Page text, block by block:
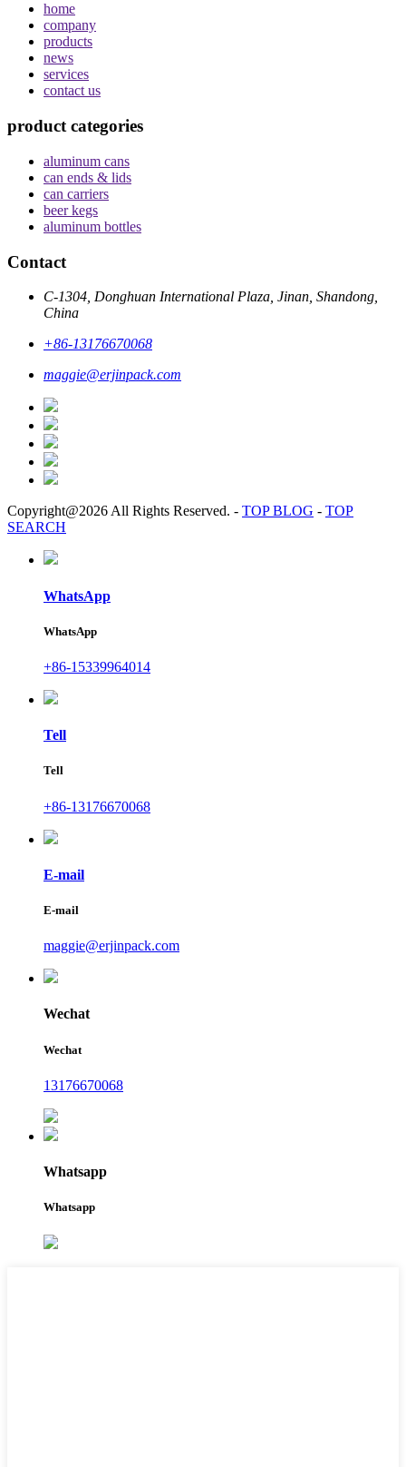
home
company
products
news
services
contact us
product categories
aluminum cans
can ends & lids
can carriers
beer kegs
aluminum bottles
Contact
C-1304, Donghuan International Plaza, Jinan, Shandong,
China
+86-13176670068
maggie@erjinpack.com
Copyright@2026 All Rights Reserved. - TOP BLOG - TOP
SEARCH
WhatsApp
WhatsApp
+86-15339964014
Tell
Tell
+86-13176670068
E-mail
E-mail
maggie@erjinpack.com
Wechat
Wechat
13176670068
Whatsapp
Whatsapp